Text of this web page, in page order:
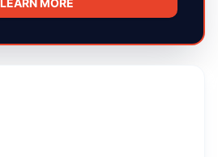
LEARN MORE